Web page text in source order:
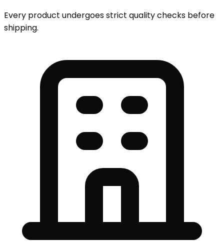
Every product undergoes strict quality checks before
shipping.